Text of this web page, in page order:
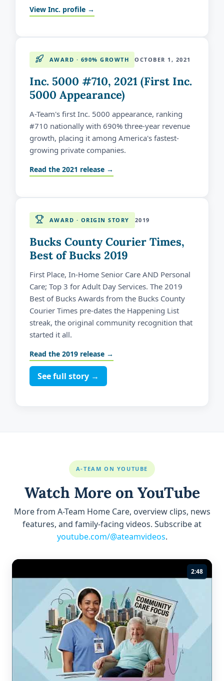
View Inc. profile →
AWARD · 690% GROWTH OCTOBER 1, 2021
Inc. 5000 #710, 2021 (First Inc.
5000 Appearance)
A-Team's first Inc. 5000 appearance, ranking
#710 nationally with 690% three-year revenue
growth, placing it among America's fastest-
growing private companies.
Read the 2021 release →
AWARD · ORIGIN STORY 2019
Bucks County Courier Times,
Best of Bucks 2019
First Place, In-Home Senior Care AND Personal
Care; Top 3 for Adult Day Services. The 2019
Best of Bucks Awards from the Bucks County
Courier Times pre-dates the Happening List
streak, the original community recognition that
started it all.
Read the 2019 release →
See full story →
A-TEAM ON YOUTUBE
Watch More on YouTube
More from A-Team Home Care, overview clips, news
features, and family-facing videos. Subscribe at
youtube.com/@ateamvideos.
2:48